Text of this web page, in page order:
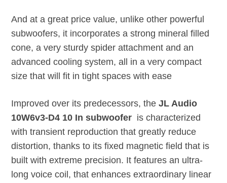
And at a great price value, unlike other powerful
subwoofers, it incorporates a strong mineral filled
cone, a very sturdy spider attachment and an
advanced cooling system, all in a very compact
size that will fit in tight spaces with ease
Improved over its predecessors, theJL Audio
10W6v3-D4 10 In subwoofer is characterized
with transient reproduction that greatly reduce
distortion, thanks to its fixed magnetic field that is
built with extreme precision. It features an ultra-
long voice coil, that enhances extraordinary linear